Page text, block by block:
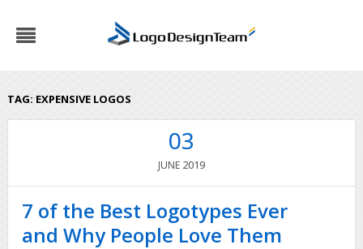
TAG: EXPENSIVE LOGOS
03
JUNE 2019
7 of the Best Logotypes Ever
and Why People Love Them